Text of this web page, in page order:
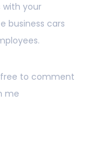
with your
business cars
to comment
me